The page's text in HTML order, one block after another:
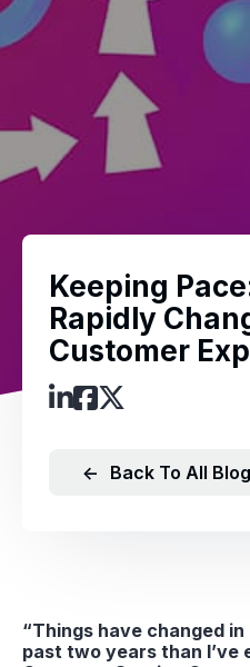
Keeping
Rapidly
Customer
← Back To All
“Things have changed
past two years than I’ve